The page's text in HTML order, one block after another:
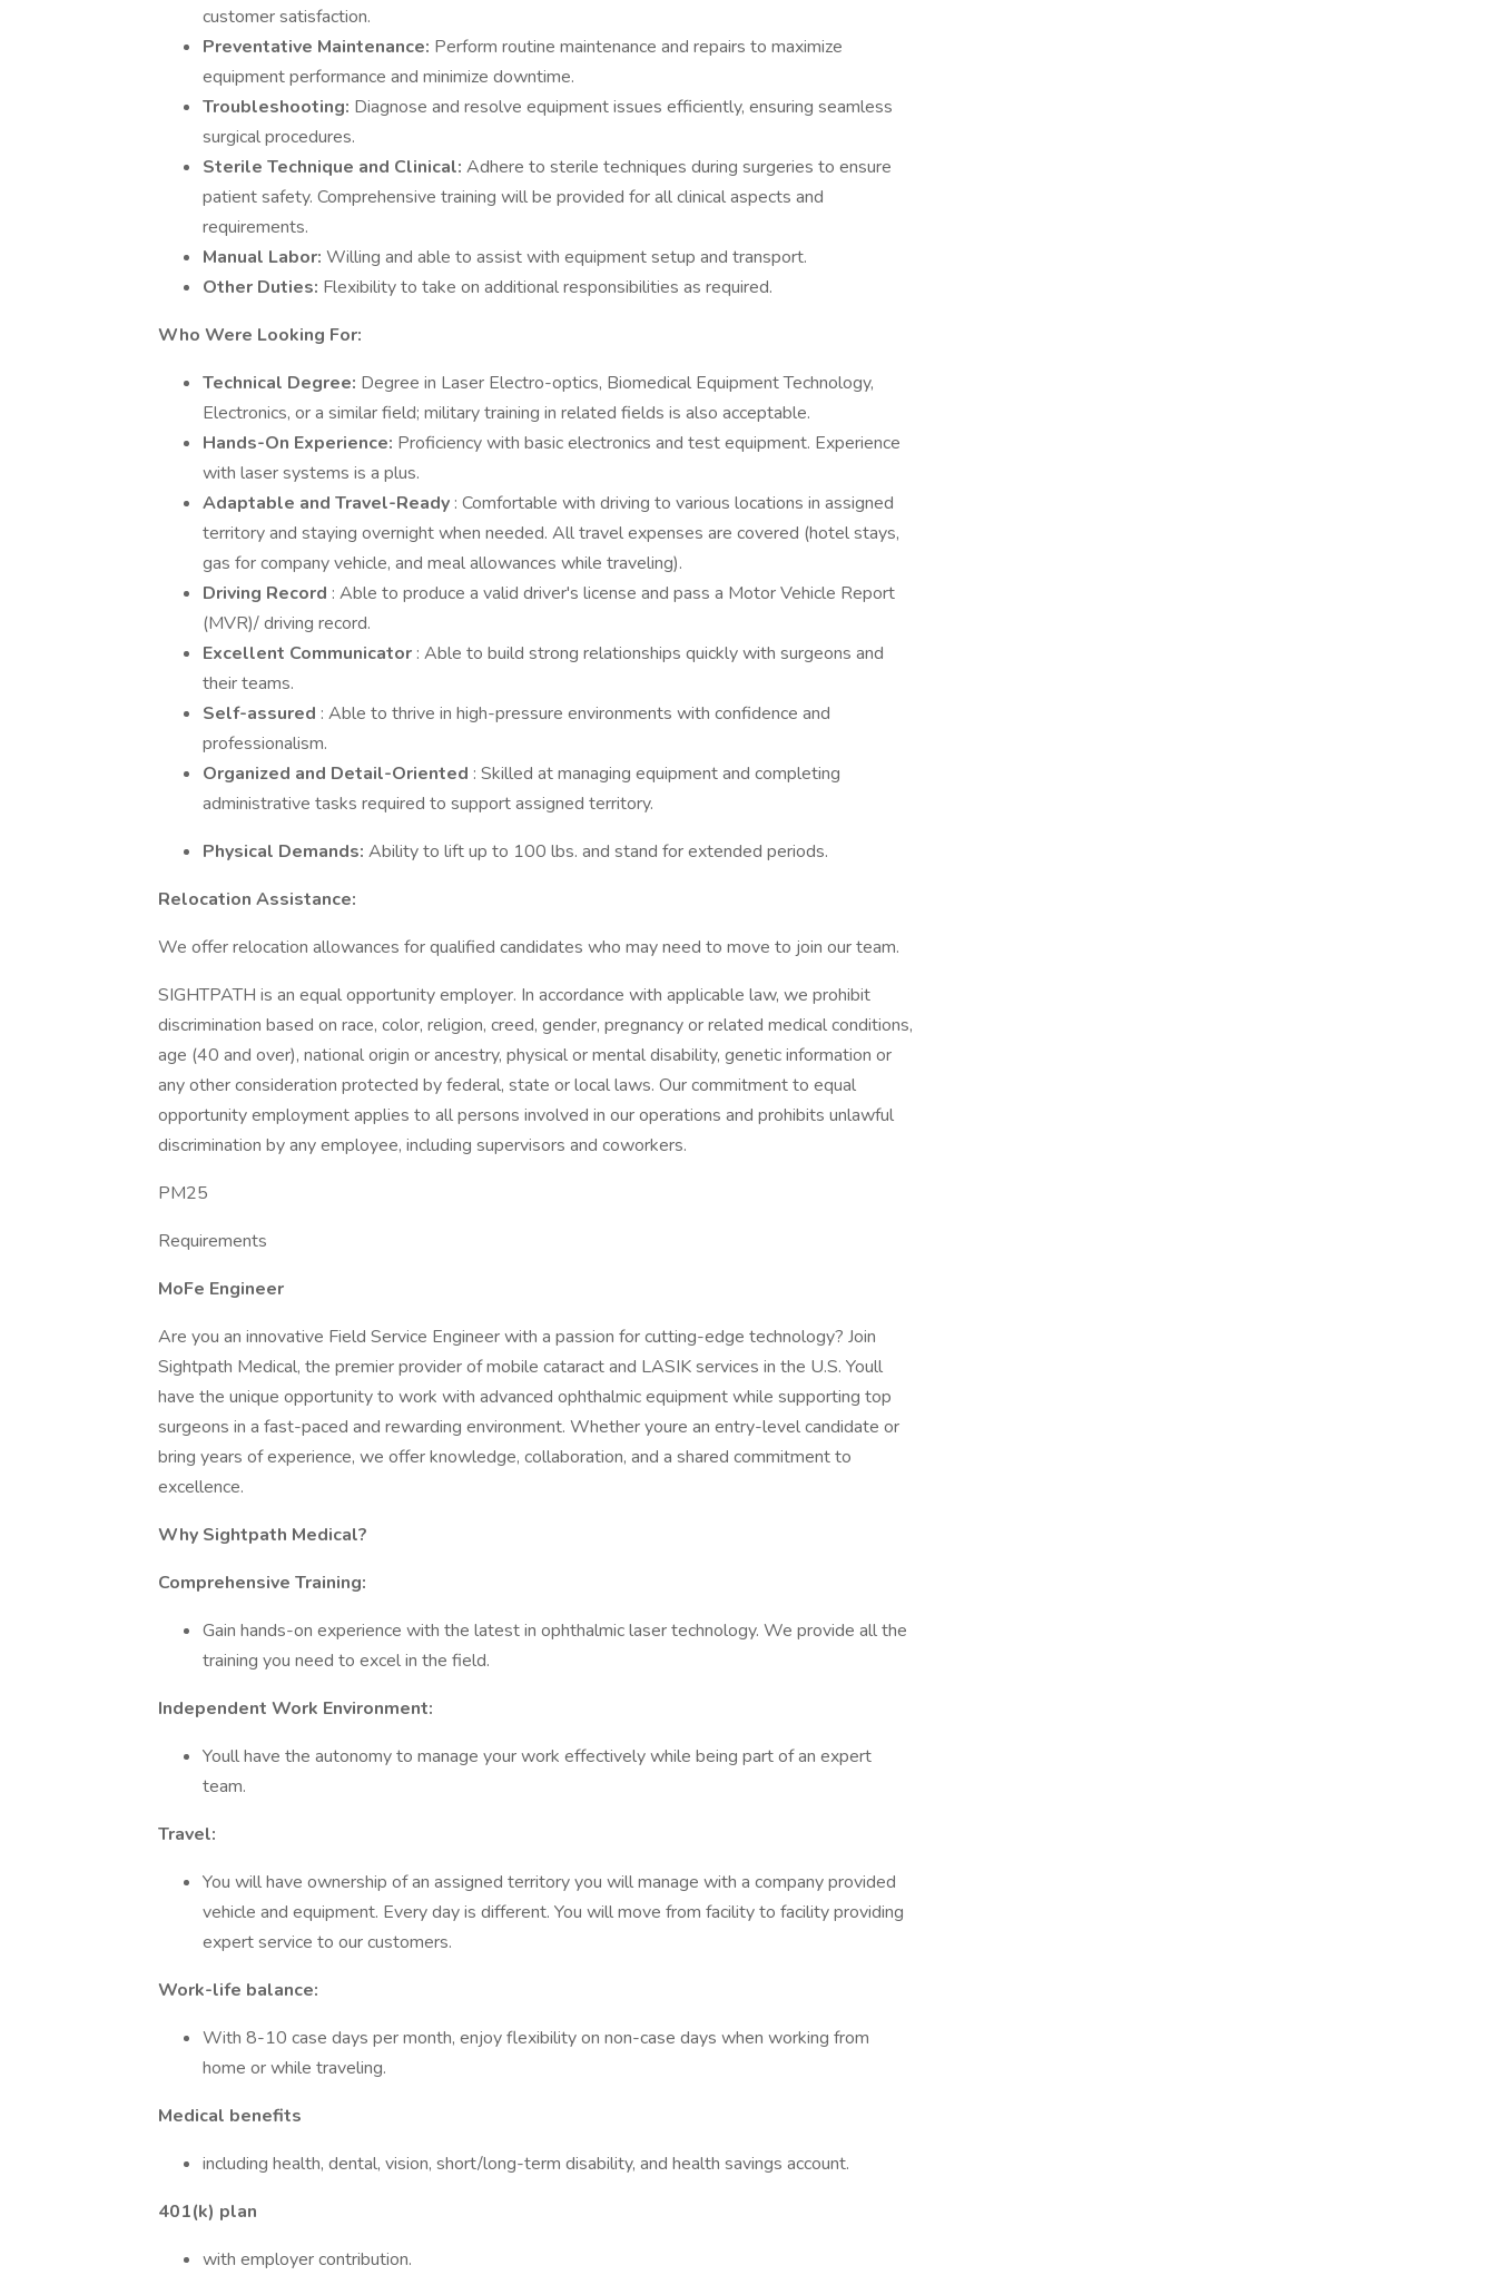
customer satisfaction.
Preventative Maintenance: Perform routine maintenance and repairs to maximize
equipment performance and minimize downtime.
Troubleshooting: Diagnose and resolve equipment issues efficiently, ensuring seamless
surgical procedures.
Sterile Technique and Clinical: Adhere to sterile techniques during surgeries to ensure
patient safety. Comprehensive training will be provided for all clinical aspects and
requirements.
Manual Labor: Willing and able to assist with equipment setup and transport.
Other Duties: Flexibility to take on additional responsibilities as required.
Who Were Looking For:
Technical Degree: Degree in Laser Electro-optics, Biomedical Equipment Technology,
Electronics, or a similar field; military training in related fields is also acceptable.
Hands-On Experience: Proficiency with basic electronics and test equipment. Experience
with laser systems is a plus.
Adaptable and Travel-Ready : Comfortable with driving to various locations in assigned
territory and staying overnight when needed. All travel expenses are covered (hotel stays,
gas for company vehicle, and meal allowances while traveling).
Driving Record : Able to produce a valid driver's license and pass a Motor Vehicle Report
(MVR)/ driving record.
Excellent Communicator : Able to build strong relationships quickly with surgeons and
their teams.
Self-assured : Able to thrive in high-pressure environments with confidence and
professionalism.
Organized and Detail-Oriented : Skilled at managing equipment and completing
administrative tasks required to support assigned territory.
Physical Demands: Ability to lift up to 100 lbs. and stand for extended periods.
Relocation Assistance:
We offer relocation allowances for qualified candidates who may need to move to join our team.
SIGHTPATH is an equal opportunity employer. In accordance with applicable law, we prohibit
discrimination based on race, color, religion, creed, gender, pregnancy or related medical conditions,
age (40 and over), national origin or ancestry, physical or mental disability, genetic information or
any other consideration protected by federal, state or local laws. Our commitment to equal
opportunity employment applies to all persons involved in our operations and prohibits unlawful
discrimination by any employee, including supervisors and coworkers.
PM25
Requirements
MoFe Engineer
Are you an innovative Field Service Engineer with a passion for cutting-edge technology? Join
Sightpath Medical, the premier provider of mobile cataract and LASIK services in the U.S. Youll
have the unique opportunity to work with advanced ophthalmic equipment while supporting top
surgeons in a fast-paced and rewarding environment. Whether youre an entry-level candidate or
bring years of experience, we offer knowledge, collaboration, and a shared commitment to
excellence.
Why Sightpath Medical?
Comprehensive Training:
Gain hands-on experience with the latest in ophthalmic laser technology. We provide all the
training you need to excel in the field.
Independent Work Environment:
Youll have the autonomy to manage your work effectively while being part of an expert
team.
Travel:
You will have ownership of an assigned territory you will manage with a company provided
vehicle and equipment. Every day is different. You will move from facility to facility providing
expert service to our customers.
Work-life balance:
With 8-10 case days per month, enjoy flexibility on non-case days when working from
home or while traveling.
Medical benefits
including health, dental, vision, short/long-term disability, and health savings account.
401(k) plan
with employer contribution.